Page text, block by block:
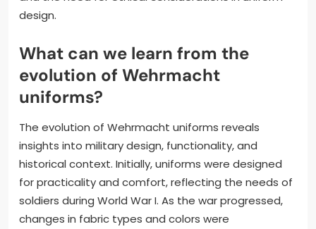
design.
What can we learn from the
evolution of Wehrmacht
uniforms?
The evolution of Wehrmacht uniforms reveals
insights into military design, functionality, and
historical context. Initially, uniforms were designed
for practicality and comfort, reflecting the needs of
soldiers during World War I. As the war progressed,
changes in fabric types and colors were